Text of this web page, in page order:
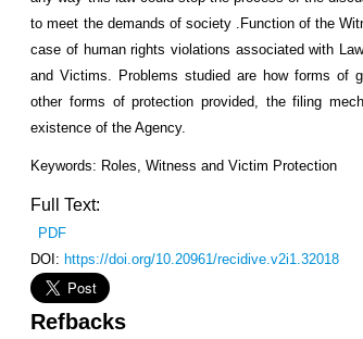
to meet the demands of society .Function of the
case of human rights violations associated with
and Victims. Problems studied are how forms of
other forms of protection provided, the filing
existence of the Agency.
Keywords: Roles, Witness and Victim Protection
Full Text:
PDF
DOI: https://doi.org/10.20961/recidive.v2i1.32018
Refbacks